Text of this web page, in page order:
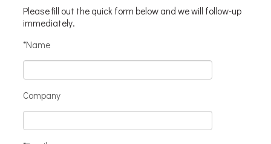
Please fill out the quick form below and we will follow-up
immediately.
*Name
Company